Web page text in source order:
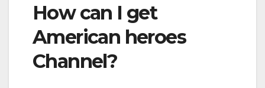
How can I get
American heroes
Channel?